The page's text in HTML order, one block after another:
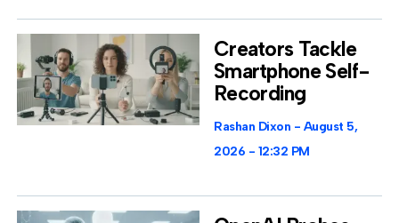
Creators Tackle
Smartphone Self-
Recording
Rashan Dixon
August 5,
2026
12:32 PM